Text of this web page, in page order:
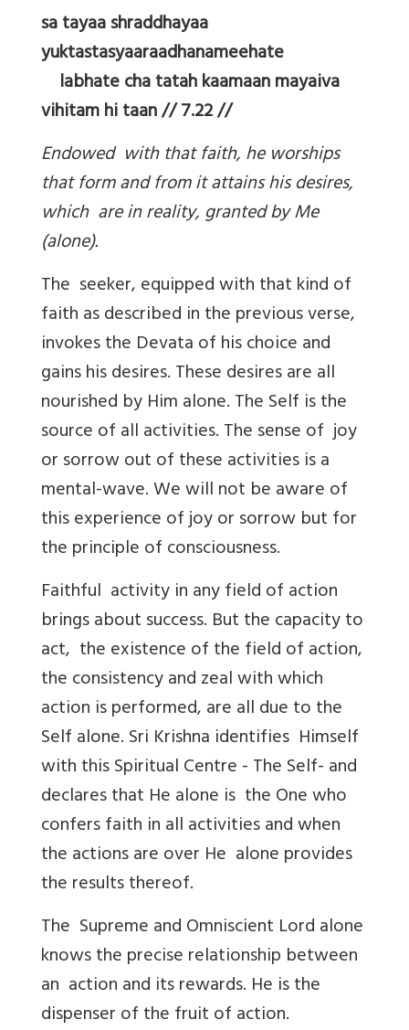
sa tayaa shraddhayaa
yuktastasyaaraadhanameehate
labhate cha tatah kaamaan mayaiva
vihitam hi taan // 7.22 //
Endowed with that faith, he worships
that form and from it attains his desires,
which are in reality, granted by Me
(alone).
The seeker, equipped with that kind of
faith as described in the previous verse,
invokes the Devata of his choice and
gains his desires. These desires are all
nourished by Him alone. The Self is the
source of all activities. The sense of joy
or sorrow out of these activities is a
mental-wave. We will not be aware of
this experience of joy or sorrow but for
the principle of consciousness.
Faithful activity in any field of action
brings about success. But the capacity to
act, the existence of the field of action,
the consistency and zeal with which
action is performed, are all due to the
Self alone. Sri Krishna identifies Himself
with this Spiritual Centre - The Self- and
declares that He alone is the One who
confers faith in all activities and when
the actions are over He alone provides
the results thereof.
The Supreme and Omniscient Lord alone
knows the precise relationship between
an action and its rewards. He is the
dispenser of the fruit of action.